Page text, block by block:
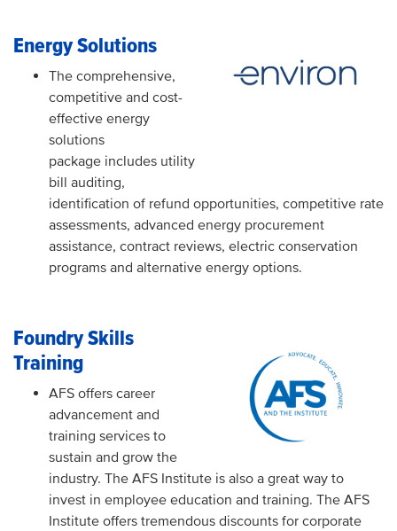
Energy Solutions
The comprehensive,
competitive and cost-
effective energy
solutions
package includes utility
bill auditing,
identification of refund opportunities, competitive rate
assessments, advanced energy procurement
assistance, contract reviews, electric conservation
programs and alternative energy options.
Foundry Skills
Training
AFS offers career
advancement and
training services to
sustain and grow the
industry. The AFS Institute is also a great way to
invest in employee education and training. The AFS
Institute offers tremendous discounts for corporate